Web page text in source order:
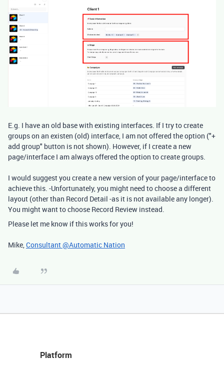
E.g. I have an old base with existing interfaces. If I try to create
groups on an existen (old) interface, I am not offered the option ("+
add group" button is not shown). However, if I create a new
page/interface I am always offered the option to create groups.
I would suggest you create a new version of your page/interface to
achieve this. -Unfortunately, you might need to choose a different
layout (other than Record Detail -as it is not available any longer).
You might want to choose Record Review instead.
Please let me know if this works for you!
Mike,Consultant @Automatic Nation
Platform